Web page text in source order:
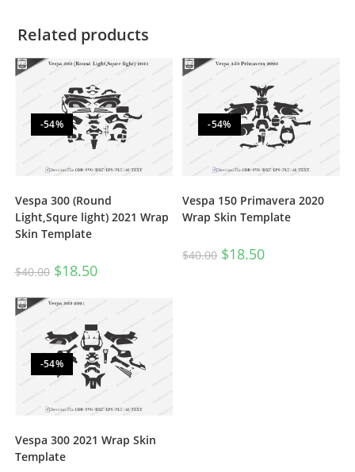
Related products
-54%
Vespa 300 (Round
Light,Squre light) 2021 Wrap
Skin Template
$40.00 $18.50
-54%
Vespa 150 Primavera 2020
Wrap Skin Template
$40.00 $18.50
-54%
Vespa 300 2021 Wrap Skin
Template